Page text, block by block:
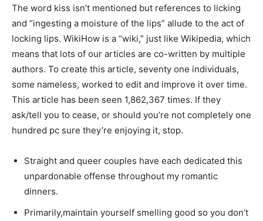
The word kiss isn’t mentioned but references to licking
and “ingesting a moisture of the lips” allude to the act of
locking lips. WikiHow is a “wiki,” just like Wikipedia, which
means that lots of our articles are co-written by multiple
authors. To create this article, seventy one individuals,
some nameless, worked to edit and improve it over time.
This article has been seen 1,862,367 times. If they
ask/tell you to cease, or should you’re not completely one
hundred pc sure they’re enjoying it, stop.
Straight and queer couples have each dedicated this
unpardonable offense throughout my romantic
dinners.
Primarily,maintain yourself smelling good so you don’t